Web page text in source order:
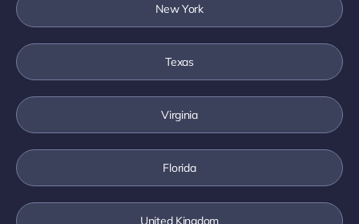
New York
Texas
Virginia
Florida
United Kingdom